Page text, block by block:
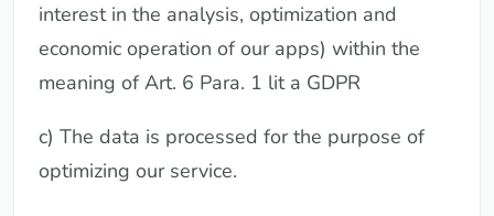
interest in the analysis, optimization and
economic operation of our apps) within the
meaning of Art. 6 Para. 1 lit a GDPR
c) The data is processed for the purpose of
optimizing our service.